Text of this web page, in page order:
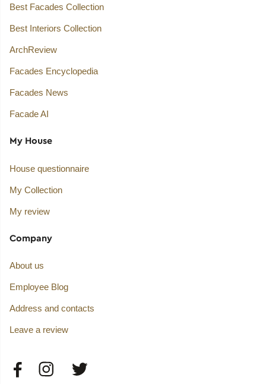
Best Facades Collection
Best Interiors Collection
ArchReview
Facades Encyclopedia
Facades News
Facade AI
My House
House questionnaire
My Collection
My review
Company
About us
Employee Blog
Address and contacts
Leave a review